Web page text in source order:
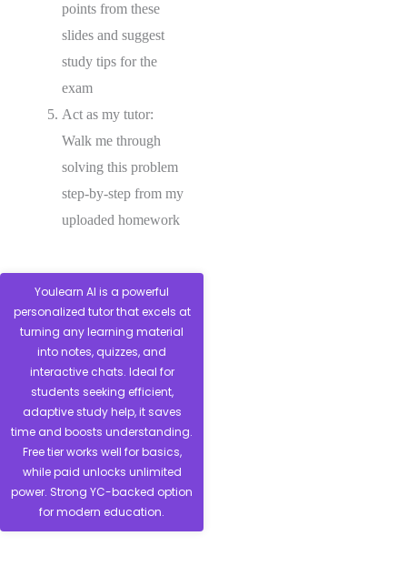
points from these
slides and suggest
study tips for the
exam
Act as my tutor:
Walk me through
solving this problem
step-by-step from my
uploaded homework
Youlearn AI is a powerful
personalized tutor that excels at
turning any learning material
into notes, quizzes, and
interactive chats. Ideal for
students seeking efficient,
adaptive study help, it saves
time and boosts understanding.
Free tier works well for basics,
while paid unlocks unlimited
power. Strong YC-backed option
for modern education.